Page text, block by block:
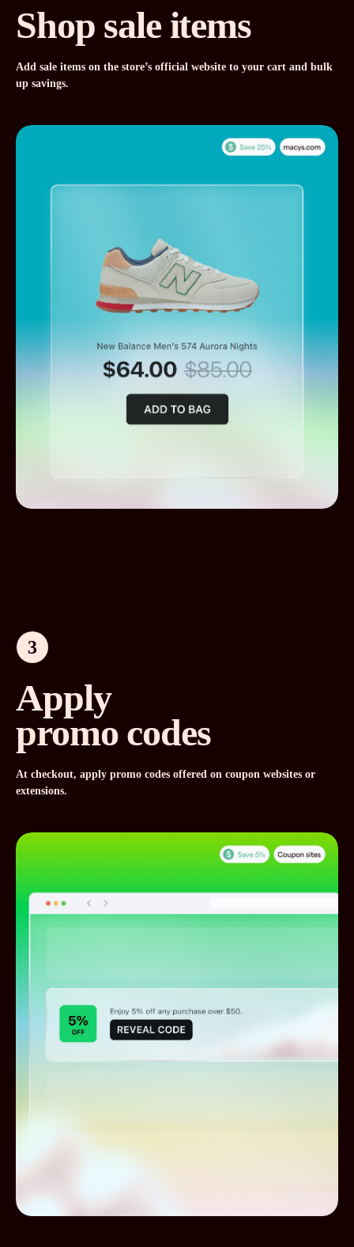
Shop sale items
Add sale items on the store’s official website to your cart and bulk
up savings.
3
Apply
promo codes
At checkout, apply promo codes offered on coupon websites or
extensions.